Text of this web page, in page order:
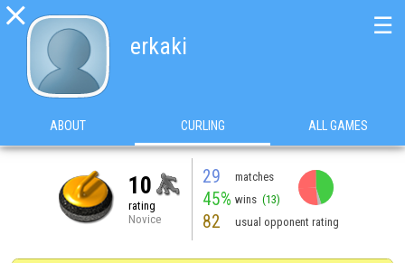

erkaki
☰
ABOUT CURLING ALL GAMES
10
rating
Novice
29 matches
45% wins (13)
82 usual opponent rating